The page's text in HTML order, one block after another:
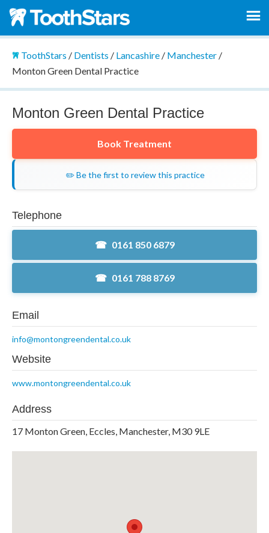
ToothStars / Dentists / Lancashire/ Manchester/
Monton Green Dental Practice
Monton Green Dental Practice
Book Treatment
✏️ Be the first to review this practice
Telephone
0161 850 6879
0161 788 8769
Email
info@montongreendental.co.uk
Website
www.montongreendental.co.uk
Address
17 Monton Green, Eccles, Manchester, M30 9LE